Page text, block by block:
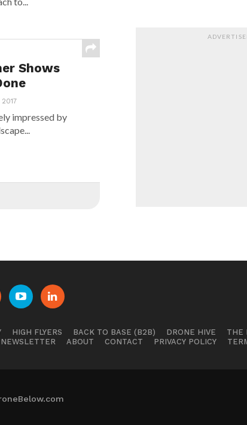
Shows
2017
impressed by
HIGH FLYERS BACK TO BASE (B2B) DRONE HIVE
THE
ABOUT CONTACT PRIVACY POLICY